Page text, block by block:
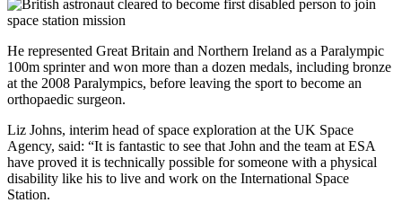
He represented Great Britain and Northern Ireland as a Paralympic
100m sprinter and won more than a dozen medals, including bronze
at the 2008 Paralympics, before leaving the sport to become an
orthopaedic surgeon.
Liz Johns, interim head of space exploration at the UK Space
Agency, said: “It is fantastic to see that John and the team at ESA
have proved it is technically possible for someone with a physical
disability like his to live and work on the International Space
Station.